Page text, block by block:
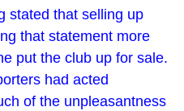
stated that selling up
that statement more
put the club up for sale.
had acted
of the unpleasantness